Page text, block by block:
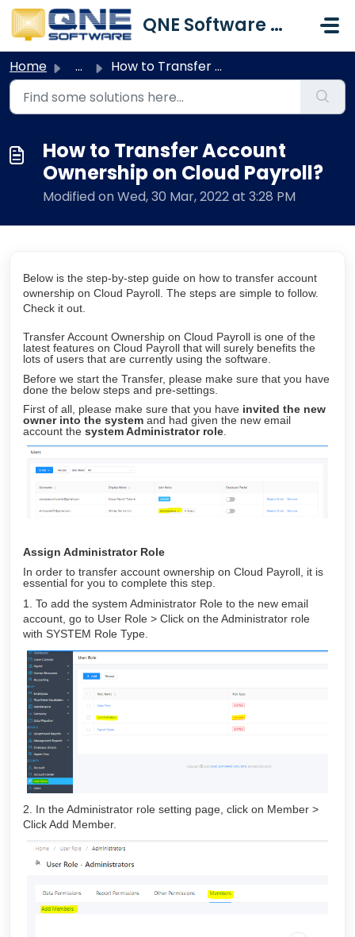
Skip to main content
QNE Software Malaysia Sdn. Bhd.
Home ... How to Transfer Account Ownership on Cloud Payroll?
How to Transfer Account
Ownership on Cloud Payroll?
Modified on Wed, 30 Mar, 2022 at 3:28 PM
Below is the step-by-step guide on how to transfer account
ownership on Cloud Payroll. The steps are simple to follow.
Check it out.
Transfer Account Ownership on Cloud Payroll is one of the
latest features on Cloud Payroll that will surely benefits the
lots of users that are currently using the software.
Before we start the Transfer, please make sure that you have
done the below steps and pre-settings.
First of all, please make sure that you have invited the new
owner into the system and had given the new email
account the system Administrator role.
Assign Administrator Role
In order to transfer account ownership on Cloud Payroll, it is
essential for you to complete this step.
1. To add the system Administrator Role to the new email
account, go to User Role > Click on the Administrator role
with SYSTEM Role Type.
2. In the Administrator role setting page, click on Member >
Click Add Member.